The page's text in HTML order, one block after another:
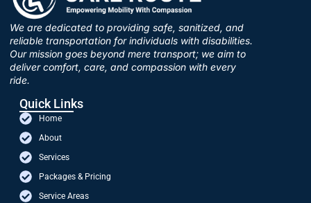
We are dedicated to providing safe, sanitized, and
reliable transportation for individuals with disabilities.
Our mission goes beyond mere transport; we aim to
deliver comfort, care, and compassion with every
ride.
Quick Links
Home
About
Services
Packages & Pricing
Service Areas